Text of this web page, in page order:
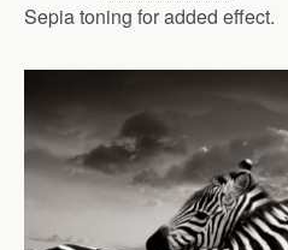
Sepia toning for added effect.